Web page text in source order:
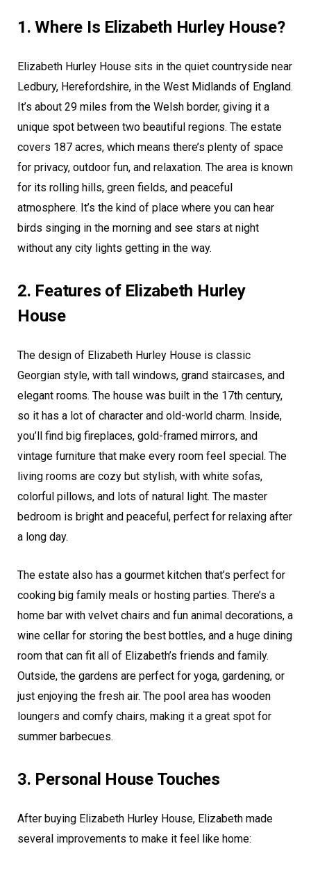
1. Where Is Elizabeth Hurley House?
Elizabeth Hurley House sits in the quiet countryside near
Ledbury, Herefordshire, in the West Midlands of England.
It’s about 29 miles from the Welsh border, giving it a
unique spot between two beautiful regions. The estate
covers 187 acres, which means there’s plenty of space
for privacy, outdoor fun, and relaxation. The area is known
for its rolling hills, green fields, and peaceful
atmosphere. It’s the kind of place where you can hear
birds singing in the morning and see stars at night
without any city lights getting in the way.
2. Features of Elizabeth Hurley
House
The design of Elizabeth Hurley House is classic
Georgian style, with tall windows, grand staircases, and
elegant rooms. The house was built in the 17th century,
so it has a lot of character and old-world charm. Inside,
you’ll find big fireplaces, gold-framed mirrors, and
vintage furniture that make every room feel special. The
living rooms are cozy but stylish, with white sofas,
colorful pillows, and lots of natural light. The master
bedroom is bright and peaceful, perfect for relaxing after
a long day.
The estate also has a gourmet kitchen that’s perfect for
cooking big family meals or hosting parties. There’s a
home bar with velvet chairs and fun animal decorations, a
wine cellar for storing the best bottles, and a huge dining
room that can fit all of Elizabeth’s friends and family.
Outside, the gardens are perfect for yoga, gardening, or
just enjoying the fresh air. The pool area has wooden
loungers and comfy chairs, making it a great spot for
summer barbecues.
3. Personal House Touches
After buying Elizabeth Hurley House, Elizabeth made
several improvements to make it feel like home: